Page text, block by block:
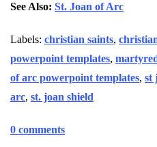
See Also: St. Joan of Arc
Labels: christian saints,
powerpoint templates,
of arc powerpoint templates, st
arc, st. joan shield
0 comments